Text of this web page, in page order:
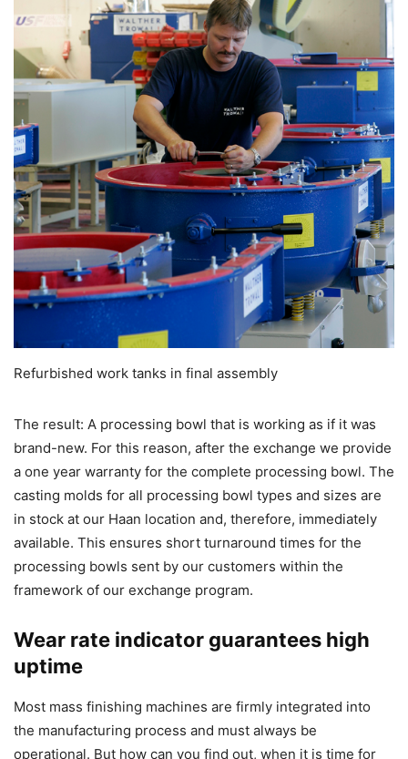
Refurbished work tanks in final assembly
The result: A processing bowl that is working as if it was
brand-new. For this reason, after the exchange we provide
a one year warranty for the complete processing bowl. The
casting molds for all processing bowl types and sizes are
in stock at our Haan location and, therefore, immediately
available. This ensures short turnaround times for the
processing bowls sent by our customers within the
framework of our exchange program.
Wear rate indicator guarantees high
uptime
Most mass finishing machines are firmly integrated into
the manufacturing process and must always be
operational. But how can you find out, when it is time for